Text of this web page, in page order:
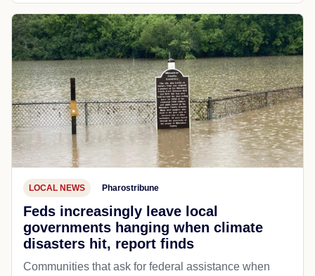
LOCAL NEWS Pharostribune
Feds increasingly leave local
governments hanging when climate
disasters hit, report finds
Communities that ask for federal assistance when